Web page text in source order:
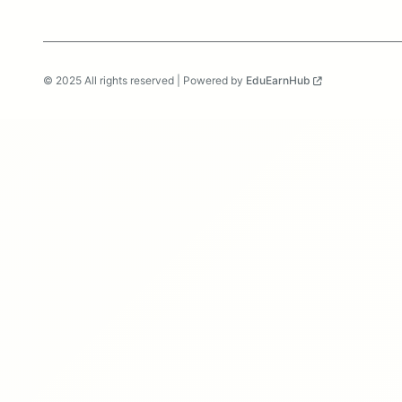
© 2025 All rights reserved | Powered by EduEarnHub